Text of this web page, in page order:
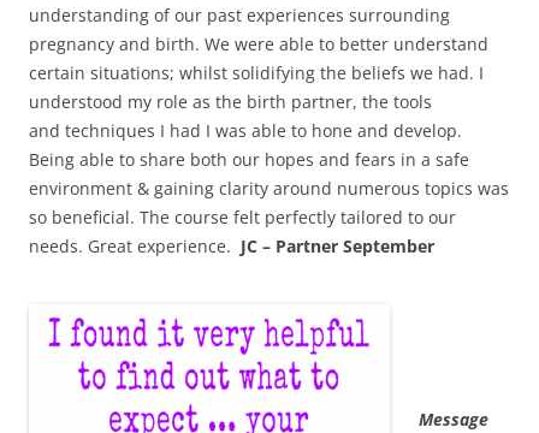
understanding of our past experiences surrounding
pregnancy and birth. We were able to better understand
certain situations; whilst solidifying the beliefs we had. I
understood my role as the birth partner, the tools
and techniques I had I was able to hone and develop.
Being able to share both our hopes and fears in a safe
environment & gaining clarity around numerous topics was
so beneficial. The course felt perfectly tailored to our
needs. Great experience. JC – Partner September
Message